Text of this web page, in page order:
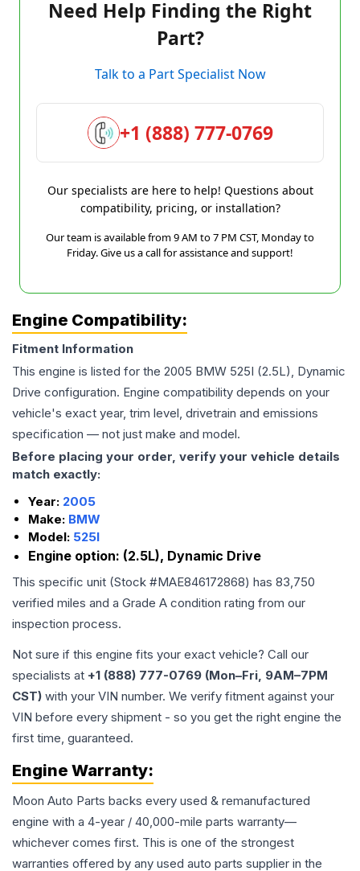
Need Help Finding the Right
Part?
Talk to a Part Specialist Now
+1 (888) 777-0769
Our specialists are here to help! Questions about
compatibility, pricing, or installation?
Our team is available from 9 AM to 7 PM CST, Monday to
Friday. Give us a call for assistance and support!
Engine Compatibility:
Fitment Information
This engine is listed for the 2005 BMW 525I (2.5L), Dynamic
Drive configuration. Engine compatibility depends on your
vehicle's exact year, trim level, drivetrain and emissions
specification — not just make and model.
Before placing your order, verify your vehicle details
match exactly:
Year: 2005
Make: BMW
Model: 525I
Engine option: (2.5L), Dynamic Drive
This specific unit (Stock #MAE846172868) has 83,750
verified miles and a Grade A condition rating from our
inspection process.
Not sure if this engine fits your exact vehicle? Call our
specialists at +1 (888) 777-0769 (Mon–Fri, 9AM–7PM
CST) with your VIN number. We verify fitment against your
VIN before every shipment - so you get the right engine the
first time, guaranteed.
Engine Warranty:
Moon Auto Parts backs every used & remanufactured
engine with a 4-year / 40,000-mile parts warranty—
whichever comes first. This is one of the strongest
warranties offered by any used auto parts supplier in the